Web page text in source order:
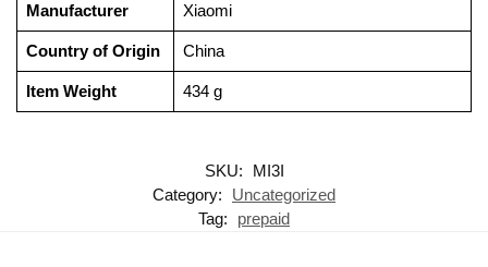
Manufacturer ‎Xiaomi
Country of Origin ‎China
Item Weight ‎434 g
SKU:
MI3I
Category:
Uncategorized
Tag:
prepaid